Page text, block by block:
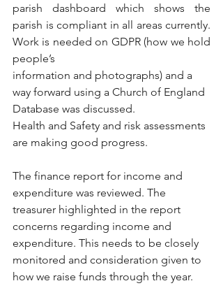
parish dashboard which shows the
parish is compliant in all areas currently.
Work is needed on GDPR (how we hold
people’s
information and photographs) and a
way forward using a Church of England
Database was discussed.
Health and Safety and risk assessments
are making good progress.
The finance report for income and
expenditure was reviewed. The
treasurer highlighted in the report
concerns regarding income and
expenditure. This needs to be closely
monitored and consideration given to
how we raise funds through the year.